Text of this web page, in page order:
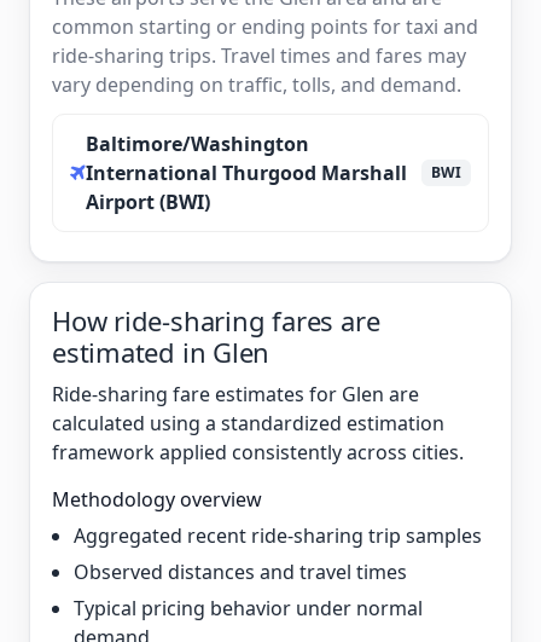
common starting or ending points for taxi and
ride-sharing trips. Travel times and fares may
vary depending on traffic, tolls, and demand.
Baltimore/Washington
International Thurgood Marshall
Airport (BWI)
BWI
How ride-sharing fares are
estimated in Glen
Ride-sharing fare estimates for Glen are
calculated using a standardized estimation
framework applied consistently across cities.
Methodology overview
Aggregated recent ride-sharing trip samples
Observed distances and travel times
Typical pricing behavior under normal